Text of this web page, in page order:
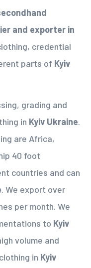
and exporter in
credential
parts of Kyiv
grading and
in Kyiv Ukraine.
are Africa,
40 foot
countries and can
. We export over
per month. We
to Kyiv
volume and
in Kyiv